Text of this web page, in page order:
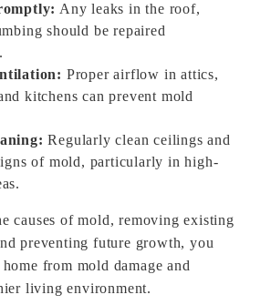
Any leaks in the roof,
should be repaired
Proper airflow in attics,
kitchens can prevent mold
Regularly clean ceilings and
of mold, particularly in high-
causes of mold, removing existing
preventing future growth, you
from mold damage and
living environment.